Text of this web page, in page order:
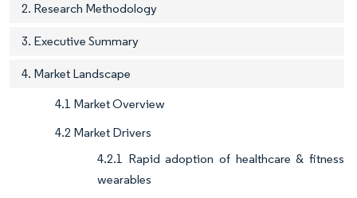
2. Research Methodology
3. Executive Summary
4. Market Landscape
4.1 Market Overview
4.2 Market Drivers
4.2.1 Rapid adoption of healthcare & fitness
wearables